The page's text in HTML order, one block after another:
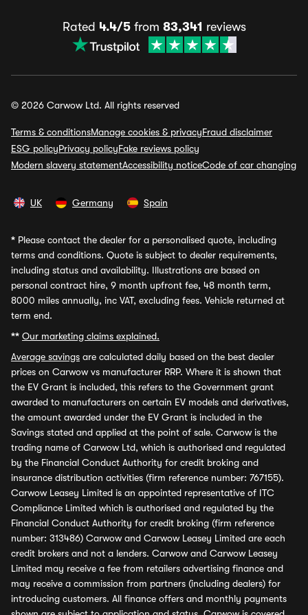
Rated 4.4/5from 83,341 reviews
© 2026 Carwow Ltd. All rights reserved
Terms & conditionsManage cookies & privacyFraud disclaimer
ESG policyPrivacy policyFake reviews policy
Modern slavery statementAccessibility noticeCode of car changing
UK Germany Spain
* Please contact the dealer for a personalised quote, including
terms and conditions. Quote is subject to dealer requirements,
including status and availability. Illustrations are based on
personal contract hire, 9 month upfront fee, 48 month term,
8000 miles annually, inc VAT, excluding fees. Vehicle returned at
term end.
** Our marketing claims explained.
Average savings are calculated daily based on the best dealer
prices on Carwow vs manufacturer RRP. Where it is shown that
the EV Grant is included, this refers to the Government grant
awarded to manufacturers on certain EV models and derivatives,
the amount awarded under the EV Grant is included in the
Savings stated and applied at the point of sale. Carwow is the
trading name of Carwow Ltd, which is authorised and regulated
by the Financial Conduct Authority for credit broking and
insurance distribution activities (firm reference number: 767155).
Carwow Leasey Limited is an appointed representative of ITC
Compliance Limited which is authorised and regulated by the
Financial Conduct Authority for credit broking (firm reference
number: 313486) Carwow and Carwow Leasey Limited are each
credit brokers and not a lenders. Carwow and Carwow Leasey
Limited may receive a fee from retailers advertising finance and
may receive a commission from partners (including dealers) for
introducing customers. All finance offers and monthly payments